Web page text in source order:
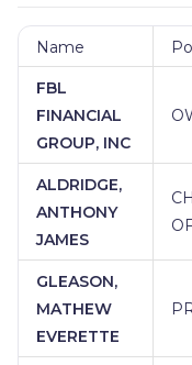
Name
FBL
FINANCIAL
GROUP, INC
ALDRIDGE,
ANTHONY
JAMES
GLEASON,
MATHEW
EVERETTE